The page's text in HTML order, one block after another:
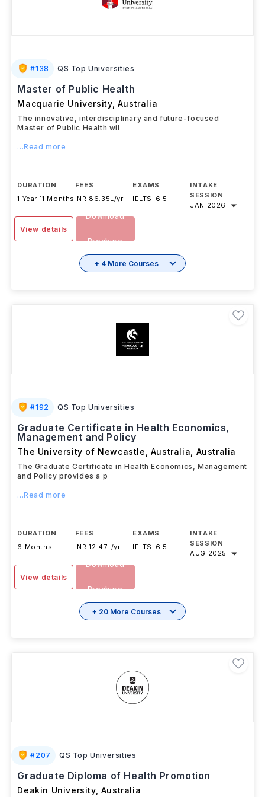
#138 QS Top Universities
Master of Public Health
Macquarie University, Australia
The innovative, interdisciplinary and future-focused
Master of Public Health wil
...Read more
DURATION
1 Year 11 Months
FEES
INR 86.35L/yr
EXAMS
IELTS-6.5
INTAKE
SESSION
JAN 2026
View details
Download
Brochure
+ 4 More Courses
#192 QS Top Universities
Graduate Certificate in Health Economics,
Management and Policy
The University of Newcastle, Australia Australia
The Graduate Certificate in Health Economics, Management
and Policy provides a p
...Read more
DURATION
6 Months
FEES
INR 12.47L/yr
EXAMS
IELTS-6.5
INTAKE
SESSION
AUG 2025
View details
Download
Brochure
+ 20 More Courses
#207 QS Top Universities
Graduate Diploma of Health Promotion
Deakin University, Australia